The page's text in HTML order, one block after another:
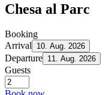
Chesa al Parc
Booking
Arrival 10. Aug. 2026
Departure 11. Aug. 2026
Guests